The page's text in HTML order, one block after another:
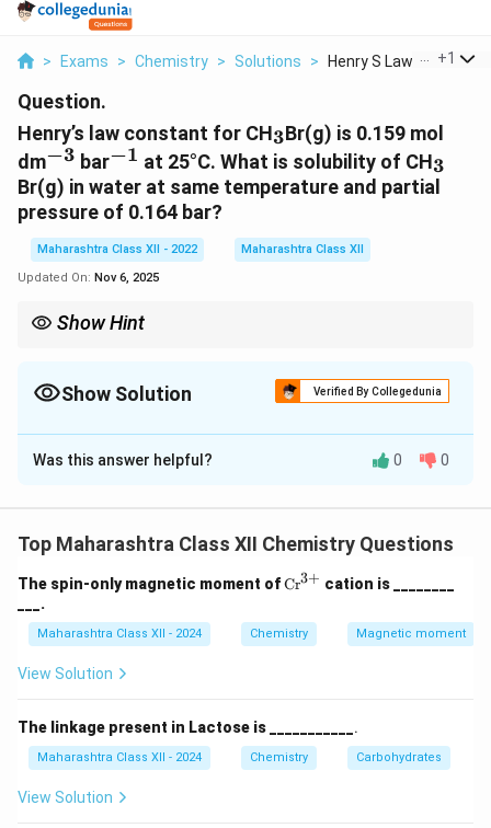
> Exams > Chemistry > Solutions > Henry S Law +1
Question.
Henry’s law constant for CH_3
3Br(g) is 0.159 mol
dm^{-3}
−3 bar^{-1}
−1 at 25°C. What is solubility of CH_3
3
Br(g) in water at same temperature and partial
pressure of 0.164 bar?
Maharashtra Class XII - 2022
Maharashtra Class XII
Updated On: Nov 6, 2025
Show Hint
Show Solution Verified By Collegedunia
Solution and Explanation
Henry’s law:C =
P
C = K ⋅
is solubility (mol
dm}^{-3}
\text{bar}
Answer: 0.0261 mol dm
Was this answer helpful? 0 0
Top Maharashtra Class XII Chemistry Questions
The spin-only magnetic moment of\te
r}
^
Cr3+ cation is ________
___.
Maharashtra Class XII - 2024 Chemistry Magnetic moment
View Solution
The linkage present in Lactose is ___________ .
Maharashtra Class XII - 2024 Chemistry Carbohydrates
View Solution